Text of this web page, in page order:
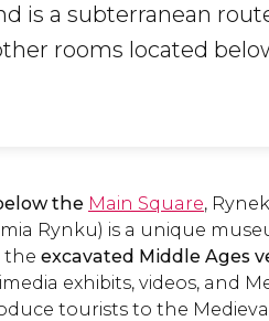
is a subterranean
rooms located
the Main Square, Rynek
Rynku) is a unique
the excavated Middle Ages
exhibits, videos, and
tourists to the